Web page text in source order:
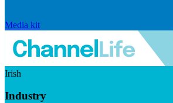
Media kit
Irish
Industry